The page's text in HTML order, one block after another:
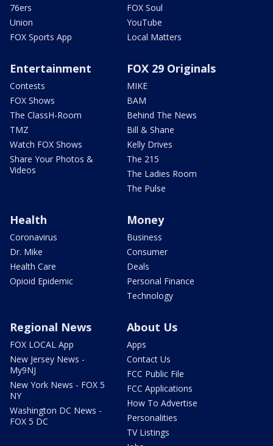
76ers
Union
FOX Sports App
FOX Soul
YouTube
Local Matters
Entertainment
Contests
FOX Shows
The ClassH-Room
TMZ
Watch FOX Shows
Share Your Photos &
Videos
FOX 29 Originals
MIKE
BAM
Behind The News
Bill & Shane
Kelly Drives
The 215
The Ladies Room
The Pulse
Health
Coronavirus
Dr. Mike
Health Care
Opioid Epidemic
Money
Business
Consumer
Deals
Personal Finance
Technology
Regional News
FOX LOCAL App
New Jersey News -
My9NJ
New York News - FOX 5
NY
Washington DC News -
FOX 5 DC
About Us
Apps
Contact Us
FCC Public File
FCC Applications
How To Advertise
Personalities
TV Listings